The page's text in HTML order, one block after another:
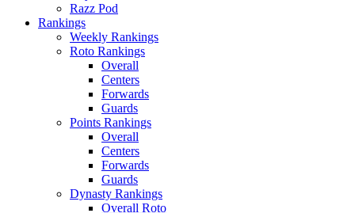
Razz Pod
Rankings
Weekly Rankings
Roto Rankings
Overall
Centers
Forwards
Guards
Points Rankings
Overall
Centers
Forwards
Guards
Dynasty Rankings
Overall Roto